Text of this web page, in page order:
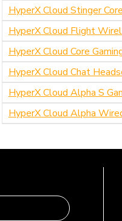
HyperX Cloud Stinger
HyperX Cloud Flight
HyperX Cloud Core
HyperX Cloud Chat
HyperX Cloud Alpha S
HyperX Cloud Alpha